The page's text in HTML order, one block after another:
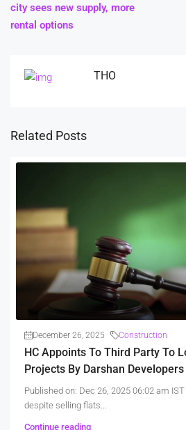
city sees new supply, more
rental options
THO
Related Posts
December 26, 2025 Construction
HC Appoints To Third Party To
Projects By Darshan Developers
Published on: Dec 26, 2025 06:02 am
despite selling flats...
Continue reading